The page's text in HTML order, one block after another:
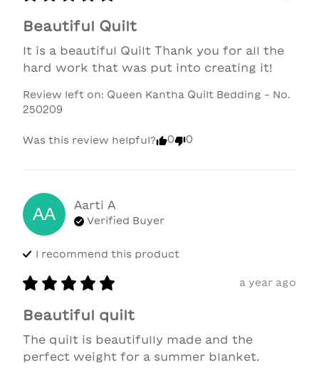
Beautiful Quilt
It is a beautiful Quilt Thank you for all the
hard work that was put into creating it!
Review left on: Queen Kantha Quilt Bedding - No.
250209
Was this review helpful? 0 0
AA Aarti A
Verified Buyer
I recommend this product
a year ago
Beautiful quilt
The quilt is beautifully made and the
perfect weight for a summer blanket.